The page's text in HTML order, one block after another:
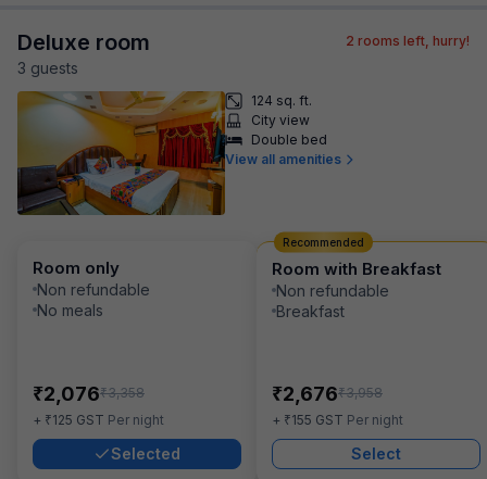
Deluxe room
3 guests
2 rooms left, hurry!
124 sq. ft.
City view
Double bed
View all amenities
Room only
Non refundable
No meals
₹2,076₹3,358
+ ₹125 GST Per night
Selected
Room with Breakfast
Non refundable
Breakfast
₹2,676₹3,958
+ ₹155 GST Per night
Select
Recommended